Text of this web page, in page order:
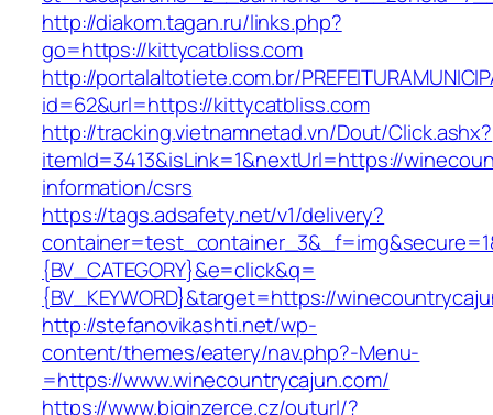
http://diakom.tagan.ru/links.php?
go=https://kittycatbliss.com
http://portalaltotiete.com.br/
id=62&url=https://kittycatbliss.com
http://tracking.vietnamnetad.vn/Dout/Click.ashx?
itemId=3413&isLink=1&nextUrl=https://
information/csrs
https://tags.adsafety.net/v1/delivery?
{BV_CATEGORY}&e=click&q=
{BV_KEYWORD}&target=https://
http://stefanovikashti.net/wp-
content/themes/eatery/nav.php?-Menu-
=https://www.winecountrycajun.com/
https://www.biginzerce.cz/outurl/?